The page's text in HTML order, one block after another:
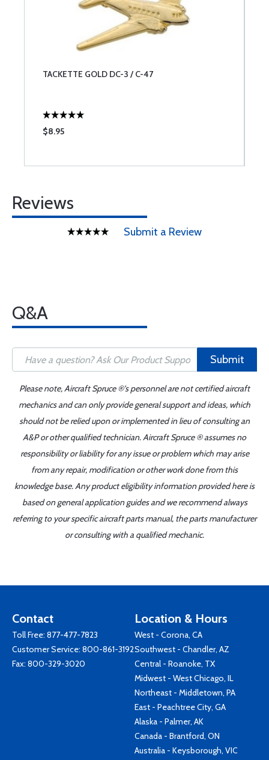
TACKETTE GOLD DC-3 / C-47
$8.95
Reviews
Submit a Review
Q&A
Submit
Please note, Aircraft Spruce ®'s personnel are not certified aircraft
mechanics and can only provide general support and ideas, which
should not be relied upon or implemented in lieu of consulting an
A&P or other qualified technician. Aircraft Spruce ® assumes no
responsibility or liability for any issue or problem which may arise
from any repair, modification or other work done from this
knowledge base. Any product eligibility information provided here is
based on general application guides and we recommend always
referring to your specific aircraft parts manual, the parts manufacturer
or consulting with a qualified mechanic.
Contact
Toll Free: 877-477-7823
Customer Service: 800-861-3192
Fax: 800-329-3020
Location & Hours
West - Corona, CA
Southwest - Chandler, AZ
Central - Roanoke, TX
Midwest - West Chicago, IL
Northeast - Middletown, PA
East - Peachtree City, GA
Alaska - Palmer, AK
Canada - Brantford, ON
Australia - Keysborough, VIC